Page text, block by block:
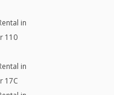
in
110
in
17C